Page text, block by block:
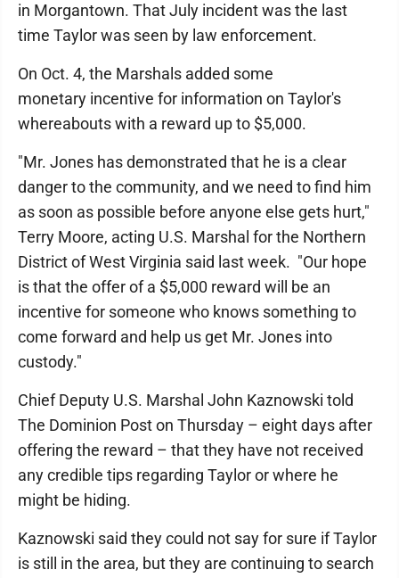
in Morgantown. That July incident was the last
time Taylor was seen by law enforcement.
On Oct. 4, the Marshals added some
monetary incentive for information on Taylor's
whereabouts with a reward up to $5,000.
"Mr. Jones has demonstrated that he is a clear
danger to the community, and we need to find him
as soon as possible before anyone else gets hurt,"
Terry Moore, acting U.S. Marshal for the Northern
District of West Virginia said last week. "Our hope
is that the offer of a $5,000 reward will be an
incentive for someone who knows something to
come forward and help us get Mr. Jones into
custody."
Chief Deputy U.S. Marshal John Kaznowski told
The Dominion Post on Thursday – eight days after
offering the reward – that they have not received
any credible tips regarding Taylor or where he
might be hiding.
Kaznowski said they could not say for sure if Taylor
is still in the area, but they are continuing to search